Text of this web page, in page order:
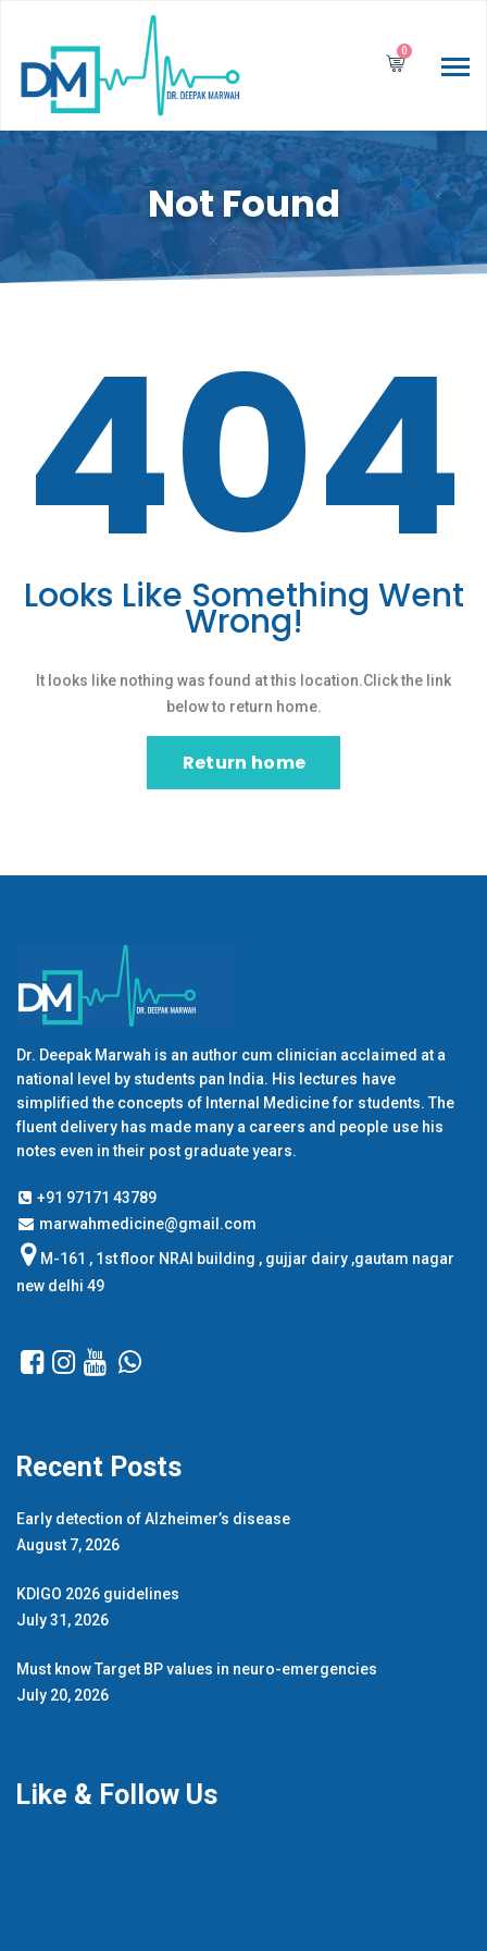
0
Not Found
404
Looks Like Something Went
Wrong!
It looks like nothing was found at this location.Click the link
below to return home.
Return home
Dr. Deepak Marwah is an author cum clinician acclaimed at a
national level by students pan India. His lectures have
simplified the concepts of Internal Medicine for students. The
fluent delivery has made many a careers and people use his
notes even in their post graduate years.
+91 97171 43789
marwahmedicine@gmail.com
M-161 , 1st floor NRAI building , gujjar dairy ,gautam nagar
new delhi 49
Recent Posts
Early detection of Alzheimer’s disease
August 7, 2026
KDIGO 2026 guidelines
July 31, 2026
Must know Target BP values in neuro-emergencies
July 20, 2026
Like & Follow Us